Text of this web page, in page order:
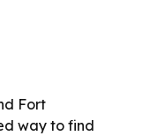
Fort
way to find